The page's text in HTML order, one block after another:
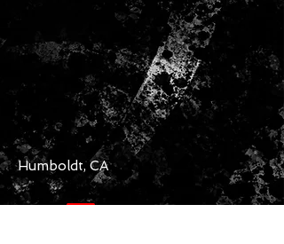
Humboldt, CA